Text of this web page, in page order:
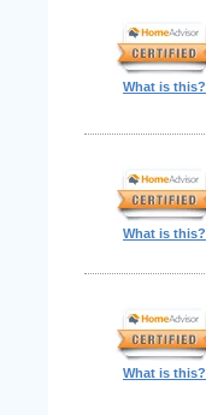
What is this?
What is this?
What is this?